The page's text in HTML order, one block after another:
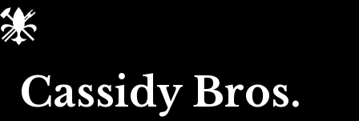
Cassidy Bros.